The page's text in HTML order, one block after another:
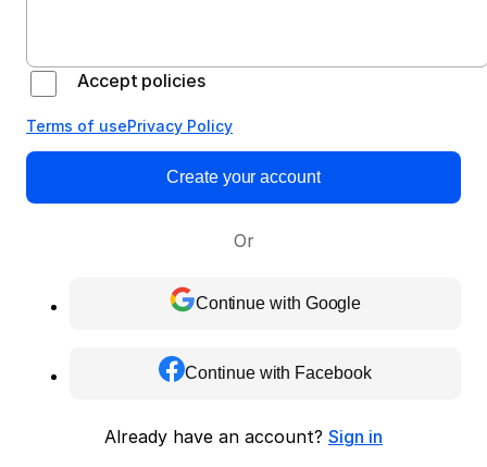
Accept policies
Terms of usePrivacy Policy
Create your account
Or
Continue with Google
Continue with Facebook
Already have an account? Sign in